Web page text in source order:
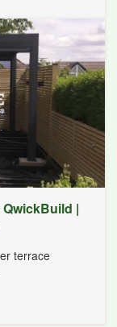
|
terrace